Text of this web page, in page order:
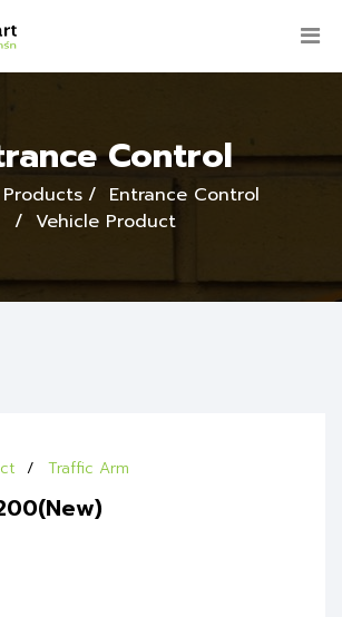
Control
Products
Entrance Control
Vehicle Product
Traffic Arm